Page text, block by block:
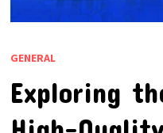
GENERAL
Exploring